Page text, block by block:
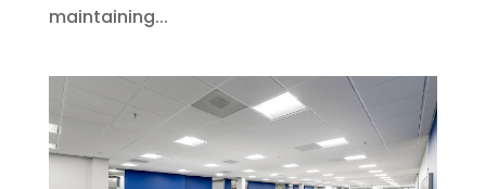
maintaining...